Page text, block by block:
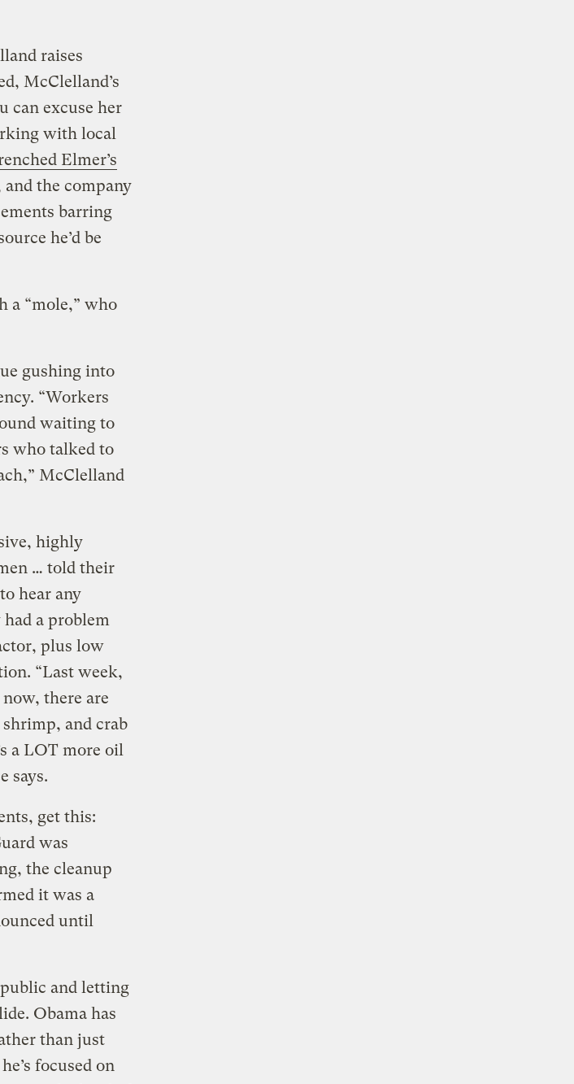
raises
McClelland’s
can excuse her
with local
Elmer’s
and the company
barring
he’d be
a “mole,” who
gushing into
“Workers
waiting to
who talked to
McClelland
highly
… told their
hear any
a problem
plus low
“Last week,
there are
and crab
a LOT more oil
says.
get this:
was
the cleanup
it was a
until
and letting
Obama has
than just
focused on